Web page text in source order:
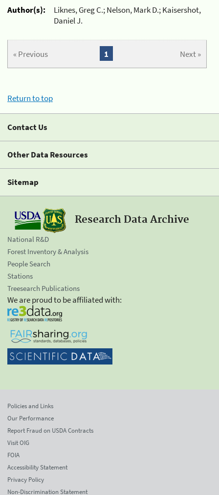
Author(s):
Liknes, Greg C.; Nelson, Mark D.; Kaisershot,
Daniel J.
« Previous Next »
1
Return to top
Contact Us
Other Data Resources
Sitemap
Research Data Archive
National R&D
Forest Inventory & Analysis
People Search
Stations
Treesearch Publications
We are proud to be affiliated with:
Policies and Links
Our Performance
Report Fraud on USDA Contracts
Visit OIG
FOIA
Accessibility Statement
Privacy Policy
Non-Discrimination Statement